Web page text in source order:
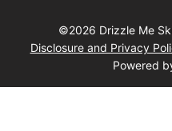
©2026 Drizzle Me
Disclosure and Privacy
Powered